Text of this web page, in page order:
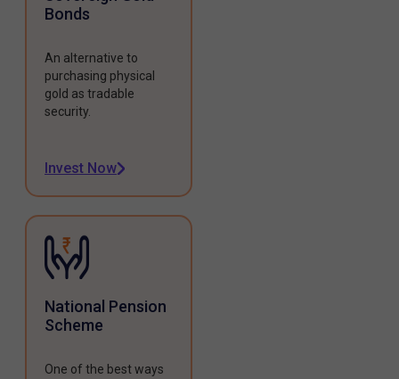
Bonds
An alternative to
purchasing physical
gold as tradable
security.
Invest Now
National Pension
Scheme
One of the best ways